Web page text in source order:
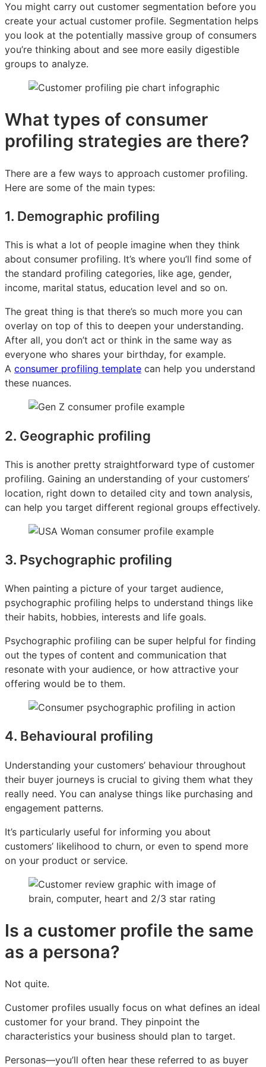
You might carry out customer segmentation before you
create your actual customer profile. Segmentation helps
you look at the potentially massive group of consumers
you’re thinking about and see more easily digestible
groups to analyze.
What types of consumer
profiling strategies are there?
There are a few ways to approach customer profiling.
Here are some of the main types:
1. Demographic profiling
This is what a lot of people imagine when they think
about consumer profiling. It’s where you’ll find some of
the standard profiling categories, like age, gender,
income, marital status, education level and so on.
The great thing is that there’s so much more you can
overlay on top of this to deepen your understanding.
After all, you don’t act or think in the same way as
everyone who shares your birthday, for example.
A consumer profiling template can help you understand
these nuances.
2. Geographic profiling
This is another pretty straightforward type of customer
profiling. Gaining an understanding of your customers’
location, right down to detailed city and town analysis,
can help you target different regional groups effectively.
3. Psychographic profiling
When painting a picture of your target audience,
psychographic profiling helps to understand things like
their habits, hobbies, interests and life goals.
Psychographic profiling can be super helpful for finding
out the types of content and communication that
resonate with your audience, or how attractive your
offering would be to them.
4. Behavioural profiling
Understanding your customers’ behaviour throughout
their buyer journeys is crucial to giving them what they
really need. You can analyse things like purchasing and
engagement patterns.
It’s particularly useful for informing you about
customers’ likelihood to churn, or even to spend more
on your product or service.
Is a customer profile the same
as a persona?
Not quite.
Customer profiles usually focus on what defines an ideal
customer for your brand. They pinpoint the
characteristics your business should plan to target.
Personas—you’ll often hear these referred to as buyer